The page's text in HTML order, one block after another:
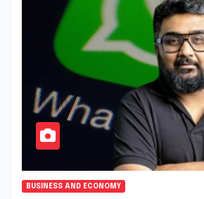
BUSINESS AND ECONOMY